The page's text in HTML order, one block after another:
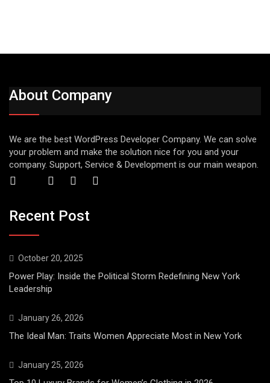
About Company
We are the best WordPress Developer Company. We can solve
your problem and make the solution nice for you and your
company. Support, Service & Development is our main weapon.
Recent Post
October 20, 2025
Power Play: Inside the Political Storm Redefining New York
Leadership
January 26, 2026
The Ideal Man: Traits Women Appreciate Most in New York
January 25, 2026